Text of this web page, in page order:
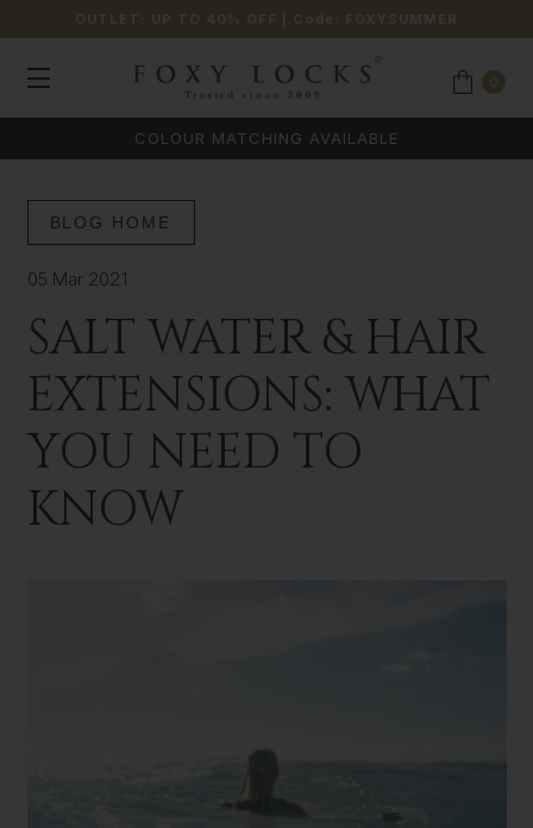
OUTLET: UP TO 40% OFF | Code: FOXYSUMMER
COLOUR MATCHING AVAILABLE
BLOG HOME
05 Mar 2021
SALT WATER & HAIR
EXTENSIONS: WHAT
YOU NEED TO
KNOW